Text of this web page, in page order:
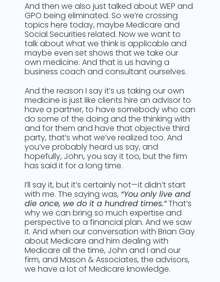
And then we also just talked about WEP and
GPO being eliminated. So we’re crossing
topics here today, maybe Medicare and
Social Securities related. Now we want to
talk about what we think is applicable and
maybe even set shows that we take our
own medicine. And that is us having a
business coach and consultant ourselves.
And the reason I say it’s us taking our own
medicine is just like clients hire an advisor to
have a partner, to have somebody who can
do some of the doing and the thinking with
and for them and have that objective third
party, that’s what we’ve realized too. And
you’ve probably heard us say, and
hopefully, John, you say it too, but the firm
has said it for a long time.
I’ll say it, but it’s certainly not—it didn’t start
with me. The saying was, “You only live and
die once, we do it a hundred times.”That’s
why we can bring so much expertise and
perspective to a financial plan. And we saw
it. And when our conversation with Brian Gay
about Medicare and him dealing with
Medicare all the time, John and I and our
firm, and Mason & Associates, the advisors,
we have a lot of Medicare knowledge.